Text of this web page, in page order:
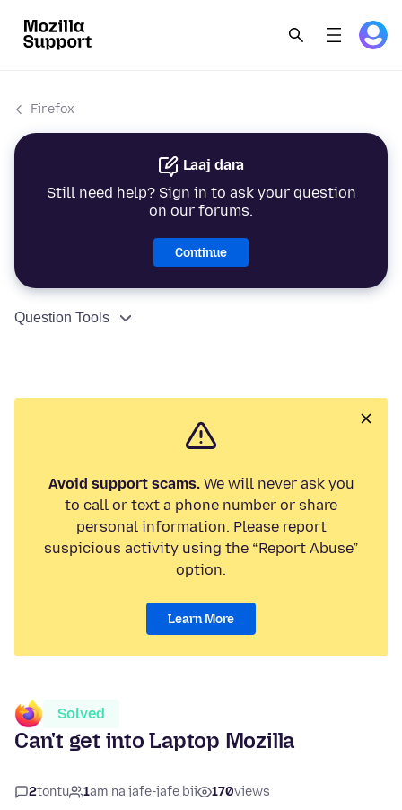
Firefox
Laaj dara
Still need help? Sign in to ask your question
on our forums.
Continue
Question Tools
Avoid support scams.We will never ask you
to call or text a phone number or share
personal information. Please report
suspicious activity using the “Report Abuse”
option.
Learn More
Solved
Can't get into Laptop Mozilla
2tontu 1am na jafe-jafe bii 170views